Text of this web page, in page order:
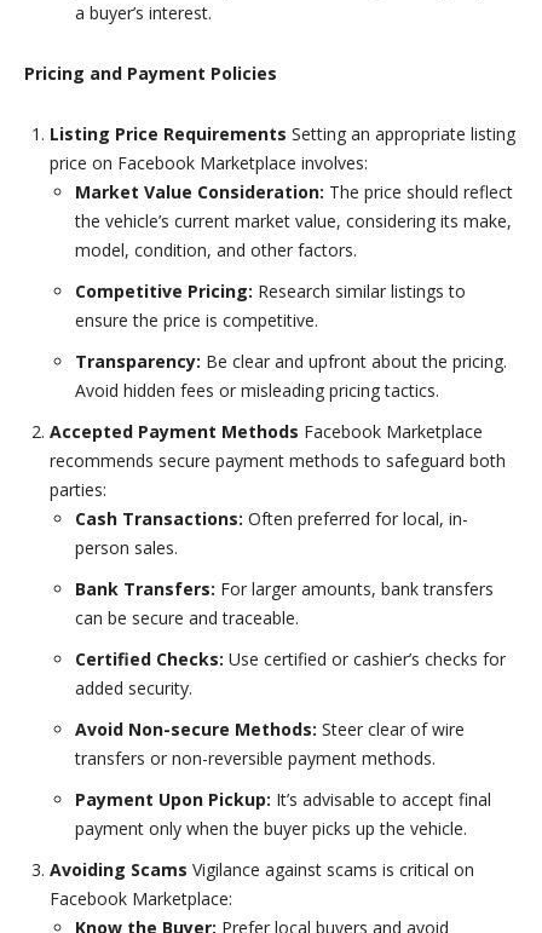
a buyer’s interest.
Pricing and Payment Policies
Listing Price Requirements Setting an appropriate listing
price on Facebook Marketplace involves:
Market Value Consideration: The price should reflect
the vehicle’s current market value, considering its make,
model, condition, and other factors.
Competitive Pricing: Research similar listings to
ensure the price is competitive.
Transparency: Be clear and upfront about the pricing.
Avoid hidden fees or misleading pricing tactics.
Accepted Payment Methods Facebook Marketplace
recommends secure payment methods to safeguard both
parties:
Cash Transactions: Often preferred for local, in-
person sales.
Bank Transfers: For larger amounts, bank transfers
can be secure and traceable.
Certified Checks: Use certified or cashier’s checks for
added security.
Avoid Non-secure Methods: Steer clear of wire
transfers or non-reversible payment methods.
Payment Upon Pickup: It’s advisable to accept final
payment only when the buyer picks up the vehicle.
Avoiding Scams Vigilance against scams is critical on
Facebook Marketplace:
Know the Buyer: Prefer local buyers and avoid